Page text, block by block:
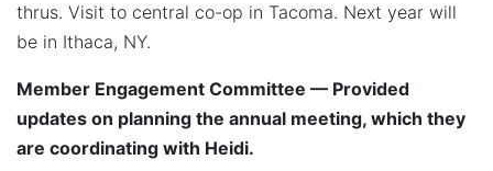
thrus. Visit to central co-op in Tacoma. Next year will
be in Ithaca, NY.
Member Engagement Committee — Provided
updates on planning the annual meeting, which they
are coordinating with Heidi.